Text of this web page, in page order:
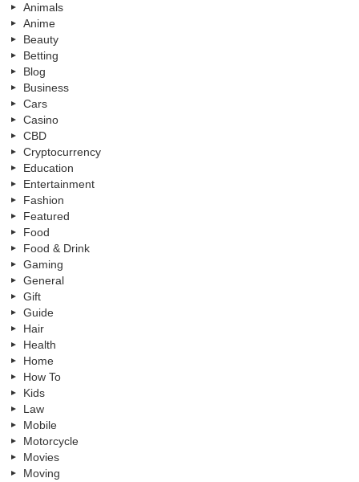
Animals
Anime
Beauty
Betting
Blog
Business
Cars
Casino
CBD
Cryptocurrency
Education
Entertainment
Fashion
Featured
Food
Food & Drink
Gaming
General
Gift
Guide
Hair
Health
Home
How To
Kids
Law
Mobile
Motorcycle
Movies
Moving